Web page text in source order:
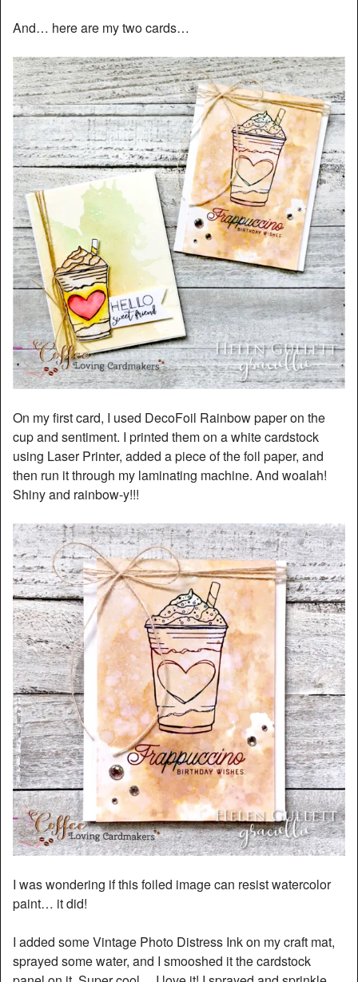
And… here are my two cards…
On my first card, I used DecoFoil Rainbow paper on the
cup and sentiment. I printed them on a white cardstock
using Laser Printer, added a piece of the foil paper, and
then run it through my laminating machine. And woalah!
Shiny and rainbow-y!!!
I was wondering if this foiled image can resist watercolor
paint… it did!
I added some Vintage Photo Distress Ink on my craft mat,
sprayed some water, and I smooshed it the cardstock